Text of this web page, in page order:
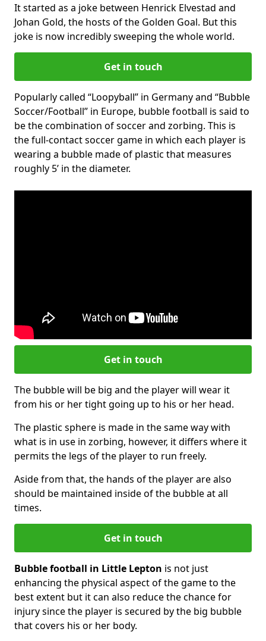
It started as a joke between Henrick Elvestad and
Johan Gold, the hosts of the Golden Goal. But this
joke is now incredibly sweeping the whole world.
Get in touch
Popularly called “Loopyball” in Germany and “Bubble
Soccer/Football” in Europe, bubble football is said to
be the combination of soccer and zorbing. This is
the full-contact soccer game in which each player is
wearing a bubble made of plastic that measures
roughly 5’ in the diameter.
Get in touch
The bubble will be big and the player will wear it
from his or her tight going up to his or her head.
The plastic sphere is made in the same way with
what is in use in zorbing, however, it differs where it
permits the legs of the player to run freely.
Aside from that, the hands of the player are also
should be maintained inside of the bubble at all
times.
Get in touch
Bubble football in Little Lepton is not just
enhancing the physical aspect of the game to the
best extent but it can also reduce the chance for
injury since the player is secured by the big bubble
that covers his or her body.